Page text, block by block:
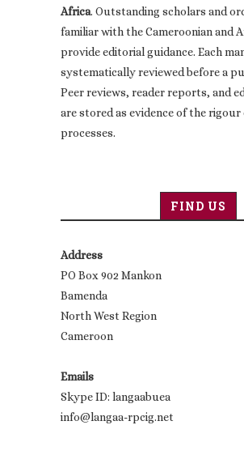
Africa. Outstanding scholars and
familiar with the Cameroonian and
provide editorial guidance. Each
systematically reviewed before a
Peer reviews, reader reports, and
are stored as evidence of the rigour
processes.
FIND US
Address
PO Box 902 Mankon
Bamenda
North West Region
Cameroon
Emails
Skype ID: langaabuea
info@langaa-rpcig.net